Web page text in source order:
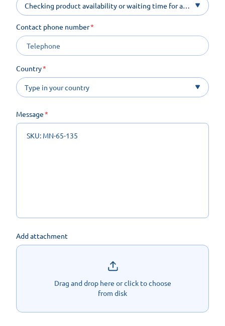
Checking product availability or waiting time for a
product on order
Contact phone number
Country
Message
Add attachment
Drag and drop here or click to choose
from disk